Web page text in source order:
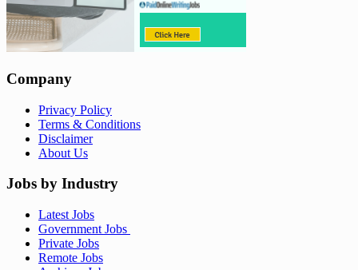
Company
Privacy Policy
Terms & Conditions
Disclaimer
About Us
Jobs by Industry
Latest Jobs
Government Jobs
Private Jobs
Remote Jobs